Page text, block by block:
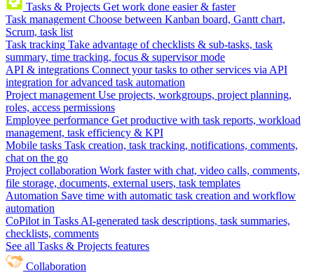
Tasks & Projects Get work done easier & faster
Task management Choose between Kanban board, Gantt chart,
Scrum, task list
Task tracking Take advantage of checklists & sub-tasks, task
summary, time tracking, focus & supervisor mode
API & integrations Connect your tasks to other services via API
integration for advanced task automation
Project management Use projects, workgroups, project planning,
roles, access permissions
Employee performance Get productive with task reports, workload
management, task efficiency & KPI
Mobile tasks Task creation, task tracking, notifications, comments,
chat on the go
Project collaboration Work faster with chat, video calls, comments,
file storage, documents, external users, task templates
Automation Save time with automatic task creation and workflow
automation
CoPilot in Tasks AI-generated task descriptions, task summaries,
checklists, comments
See all Tasks & Projects features
Collaboration